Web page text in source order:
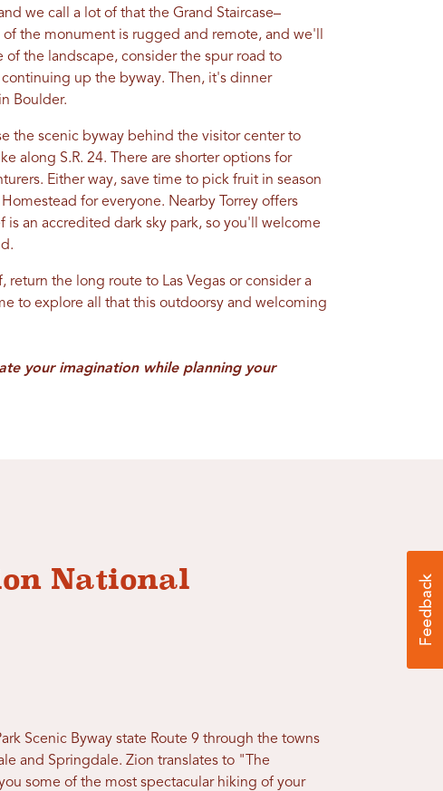
we call a lot of that the Grand Staircase–
the monument is rugged and remote, and we'll
of the landscape, consider the spur road to
up the byway. Then, it's dinner
Boulder.
the scenic byway behind the visitor center to
along S.R. 24. There are shorter options for
Either way, save time to pick fruit in season
for everyone. Nearby Torrey offers
an accredited dark sky park, so you'll welcome
return the long route to Las Vegas or consider a
to explore all that this outdoorsy and welcoming
your imagination while planning your
National
Scenic Byway state Route 9 through the towns
and Springdale. Zion translates to "The
some of the most spectacular hiking of your